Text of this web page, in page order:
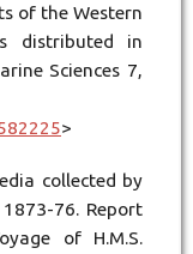
of the Western
distributed in
Sciences 7,
>
collected by
76. Report
of H.M.S.